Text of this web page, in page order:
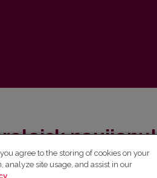
naujienų!
Komunikacijos fakulteto
agree to the storing of cookies on your
analyze site usage, and assist in our